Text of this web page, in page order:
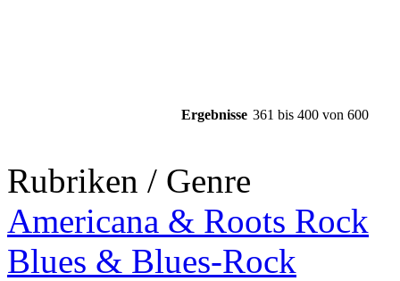
Ergebnisse 361 bis 400 von 600
Rubriken / Genre
Americana & Roots Rock
Blues & Blues-Rock